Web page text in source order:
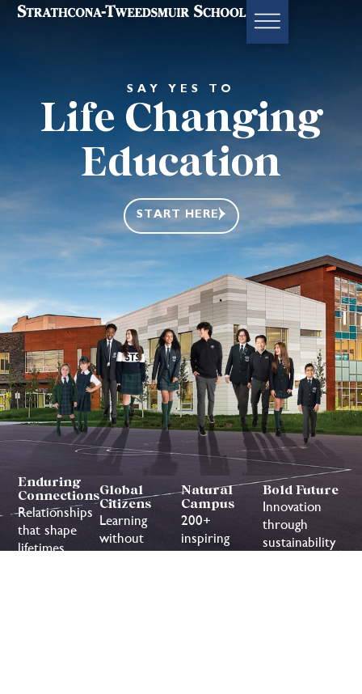
SAY YES TO
Life Changing
Education
START HERE
Enduring
Connections
Relationships
that shape
lifetimes
Global
Citizens
Learning
without
borders or
Natural
Campus
200+
inspiring
acres to
Bold Future
Innovation
through
sustainability